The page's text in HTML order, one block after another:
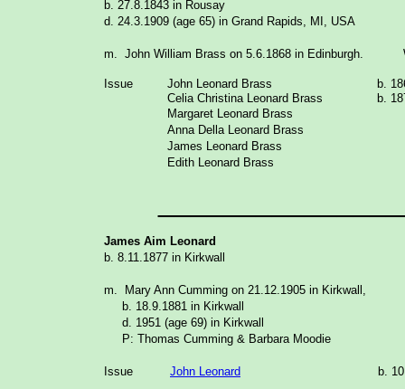
b. 27.8.1843 in Rousay
d. 24.3.1909 (age 65) in Grand Rapids, MI, USA
m. John William Brass on 5.6.1868 in Edinburgh.
Issue John Leonard Brass
b.
Celia Christina Leonard Brass
b.
Margaret Leonard Brass
Anna Della Leonard Brass
James Leonard Brass
Edith Leonard Brass
James Aim Leonard
b. 8.11.1877 in Kirkwall
m. Mary Ann Cumming on 21.12.1905 in Kirkwall,
b. 18.9.1881 in Kirkwall
d. 1951 (age 69) in Kirkwall
P: Thomas Cumming & Barbara Moodie
Issue John Leonard b.